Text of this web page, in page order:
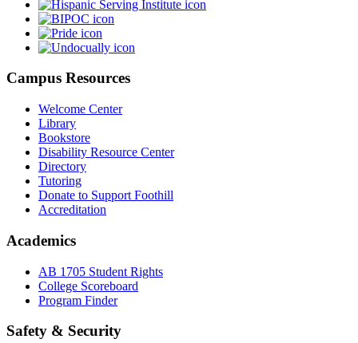
Campus Resources
Welcome Center
Library
Bookstore
Disability Resource Center
Directory
Tutoring
Donate to Support Foothill
Accreditation
Academics
AB 1705 Student Rights
College Scoreboard
Program Finder
Safety & Security